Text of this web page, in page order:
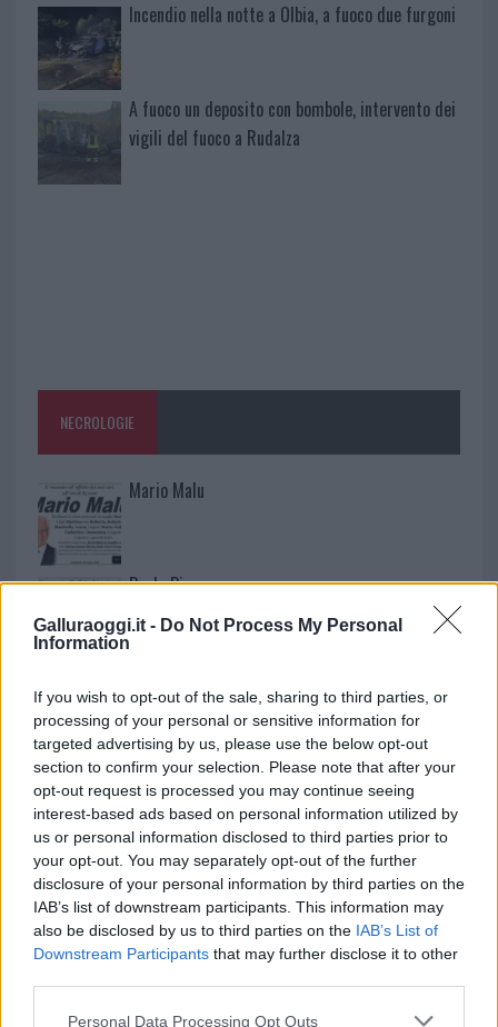
Galluraoggi.it - Do Not Process My Personal
Information
If you wish to opt-out of the sale, sharing to third parties, or
processing of your personal or sensitive information for
targeted advertising by us, please use the below opt-out
section to confirm your selection. Please note that after your
opt-out request is processed you may continue seeing
interest-based ads based on personal information utilized by
us or personal information disclosed to third parties prior to
your opt-out. You may separately opt-out of the further
disclosure of your personal information by third parties on the
IAB’s list of downstream participants. This information may
also be disclosed by us to third parties on the IAB’s List of
Downstream Participants that may further disclose it to other
Please note that this website/app uses one or more Google
Personal Data Processing Opt Outs
Incendio nella notte a Olbia, a fuoco due furgoni
A fuoco un deposito con bombole, intervento dei
vigili del fuoco a Rudalza
NECROLOGIE
Mario Malu
Paolo Pinna
I nostri cari
I nostri cari
I nostri cari